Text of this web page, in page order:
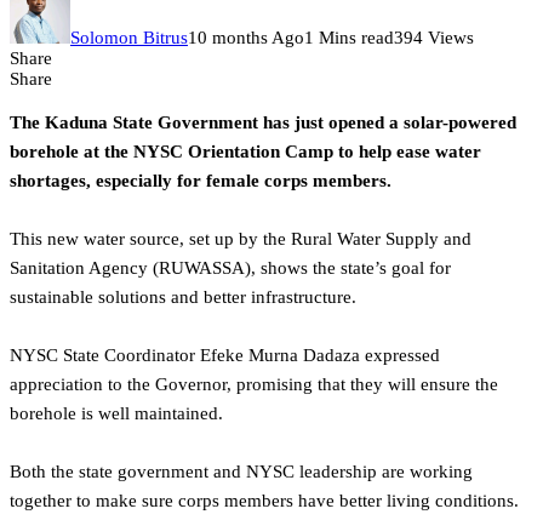
Solomon Bitrus10 months Ago1 Mins read394 Views
Share
Share
The Kaduna State Government has just opened a solar-powered
borehole at the NYSC Orientation Camp to help ease water
shortages, especially for female corps members.
This new water source, set up by the Rural Water Supply and
Sanitation Agency (RUWASSA), shows the state’s goal for
sustainable solutions and better infrastructure.
NYSC State Coordinator Efeke Murna Dadaza expressed
appreciation to the Governor, promising that they will ensure the
borehole is well maintained.
Both the state government and NYSC leadership are working
together to make sure corps members have better living conditions.